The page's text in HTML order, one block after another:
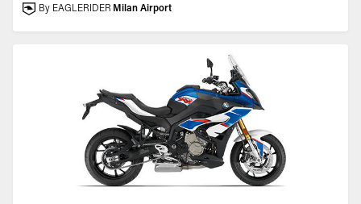
By EAGLERIDER Milan Airport